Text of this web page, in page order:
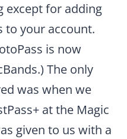
except for adding
to your account.
is now
The only
was when we
at the Magic
given to us with a